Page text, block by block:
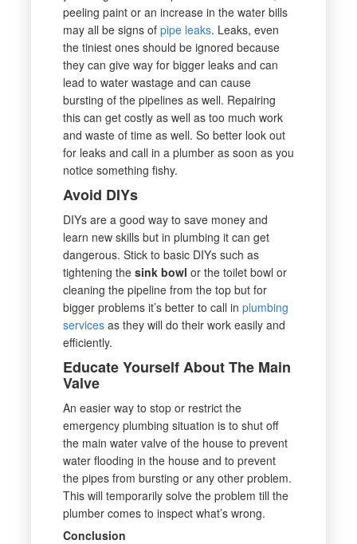
peeling paint or an increase in the water bills
may all be signs of pipe leaks. Leaks, even
the tiniest ones should be ignored because
they can give way for bigger leaks and can
lead to water wastage and can cause
bursting of the pipelines as well. Repairing
this can get costly as well as too much work
and waste of time as well. So better look out
for leaks and call in a plumber as soon as you
notice something fishy.
Avoid DIYs
DIYs are a good way to save money and
learn new skills but in plumbing it can get
dangerous. Stick to basic DIYs such as
tightening the sink bowl or the toilet bowl or
cleaning the pipeline from the top but for
bigger problems it’s better to call in plumbing
servicesas they will do their work easily and
efficiently.
Educate Yourself About The Main
Valve
An easier way to stop or restrict the
emergency plumbing situation is to shut off
the main water valve of the house to prevent
water flooding in the house and to prevent
the pipes from bursting or any other problem.
This will temporarily solve the problem till the
plumber comes to inspect what’s wrong.
Conclusion